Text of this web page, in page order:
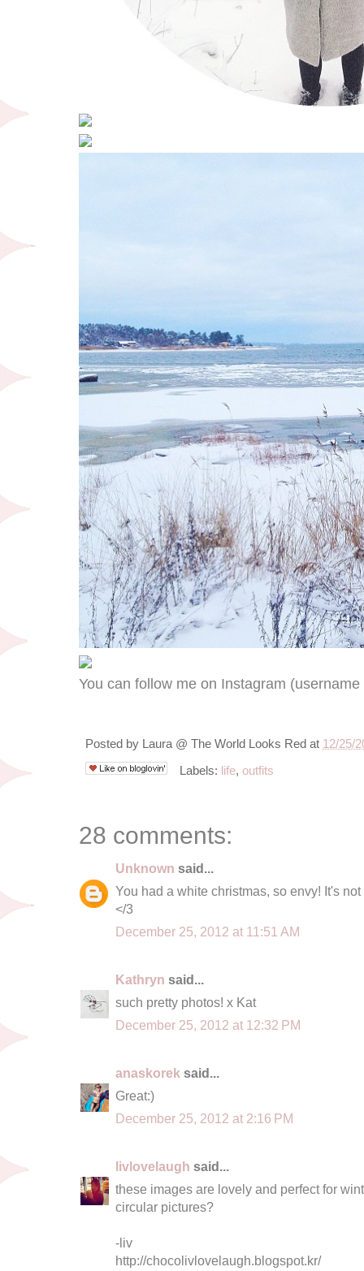
You can follow me on Instagram
Posted by Laura @ The World Looks Red at 12/25/
Labels: life, outfits
28 comments:
Unknown said...
You had a white christmas, so envy! It's
</3
December 25, 2012 at 11:51 AM
Kathryn said...
such pretty photos! x Kat
December 25, 2012 at 12:32 PM
anaskorek said...
Great:)
December 25, 2012 at 2:16 PM
livlovelaugh said...
these images are lovely and perfect for
circular pictures?
-liv
http://chocolivlovelaugh.blogspot.kr/